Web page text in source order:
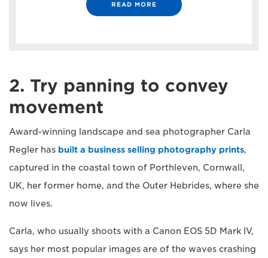
READ MORE
2. Try panning to convey
movement
Award-winning landscape and sea photographer Carla
Regler has built a business selling photography prints,
captured in the coastal town of Porthleven, Cornwall,
UK, her former home, and the Outer Hebrides, where she
now lives.
Carla, who usually shoots with a Canon EOS 5D Mark IV,
says her most popular images are of the waves crashing